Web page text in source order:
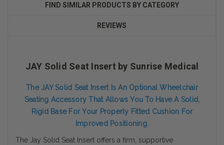
FIND SIMILAR PRODUCTS BY CATEGORY
REVIEWS
JAY Solid Seat Insert by Sunrise Medical
The JAY Solid Seat Insert Is An Optional Wheelchair
Seating Accessory That Allows You To Have A Solid,
Rigid Base For Your Properly Fitted Cushion For
Improved Positioning.
The Jay Solid Seat Insert offers a firm, supportive